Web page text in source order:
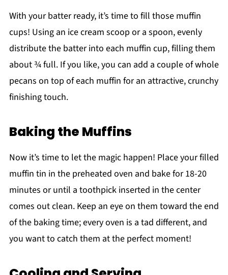
With your batter ready, it’s time to fill those muffin
cups! Using an ice cream scoop or a spoon, evenly
distribute the batter into each muffin cup, filling them
about ¾ full. If you like, you can add a couple of whole
pecans on top of each muffin for an attractive, crunchy
finishing touch.
Baking the Muffins
Now it’s time to let the magic happen! Place your filled
muffin tin in the preheated oven and bake for 18-20
minutes or until a toothpick inserted in the center
comes out clean. Keep an eye on them toward the end
of the baking time; every oven is a tad different, and
you want to catch them at the perfect moment!